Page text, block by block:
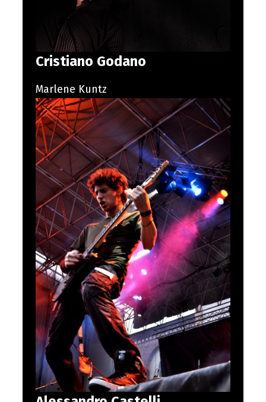
Cristiano Godano
Marlene Kuntz